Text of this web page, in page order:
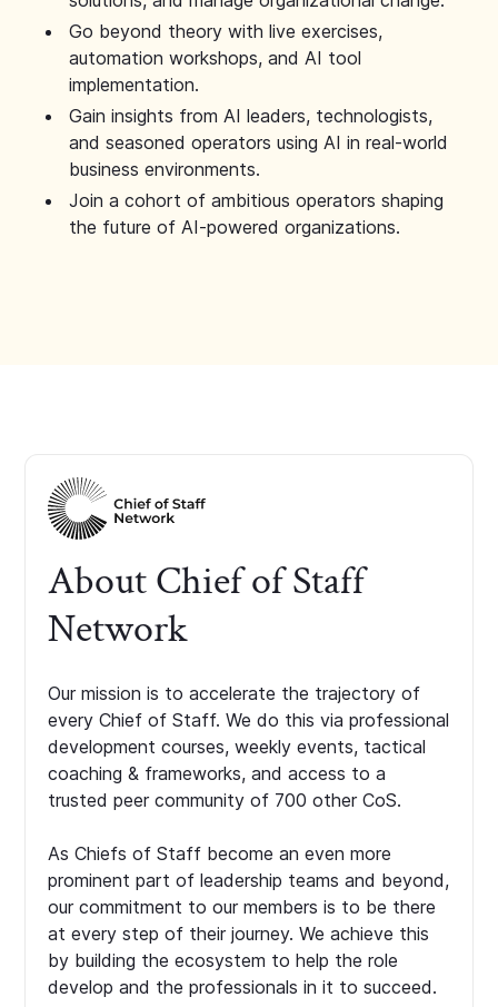
Go beyond theory with live exercises,
automation workshops, and AI tool
implementation.
Gain insights from AI leaders, technologists,
and seasoned operators using AI in real-world
business environments.
Join a cohort of ambitious operators shaping
the future of AI-powered organizations.
About Chief of Staff
Network
Our mission is to accelerate the trajectory of
every Chief of Staff. We do this via professional
development courses, weekly events, tactical
coaching & frameworks, and access to a
trusted peer community of 700 other CoS.
As Chiefs of Staff become an even more
prominent part of leadership teams and beyond,
our commitment to our members is to be there
at every step of their journey. We achieve this
by building the ecosystem to help the role
develop and the professionals in it to succeed.